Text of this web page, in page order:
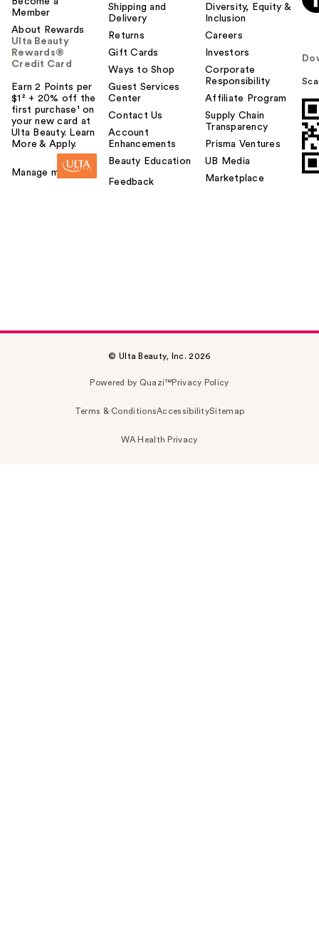
Member
About Rewards
Ulta Beauty
Rewards®
Credit Card
Earn 2 Points per
$1² + 20% off the
first purchase¹ on
your new card at
Ulta Beauty. Learn
More & Apply.
Manage my card
Shipping and
Delivery
Returns
Gift Cards
Ways to Shop
Guest Services
Center
Contact Us
Account
Enhancements
Beauty Education
Feedback
Diversity, Equity &
Inclusion
Careers
Investors
Corporate
Responsibility
Affiliate Program
Supply Chain
Transparency
Prisma Ventures
UB Media
Marketplace
© Ulta Beauty, Inc. 2026
Powered by Quazi™Privacy Policy
Terms & ConditionsAccessibilitySitemap
WA Health Privacy